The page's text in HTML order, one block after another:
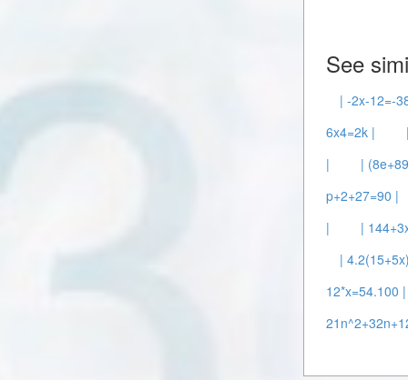
See
| -2x-12=-
6x4=2k |
|
|
p+2+27=90 |
|
|
|
12*x=54.100 |